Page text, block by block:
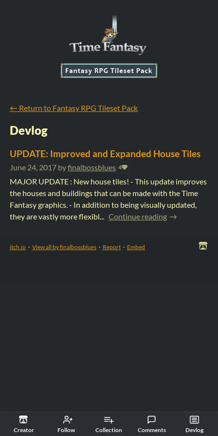
Creator Follow Collection Comments Devlog
← Return to Fantasy RPG Tileset Pack
Devlog
UPDATE: Improved and Expanded House Tiles
June 24, 2017 byfinalbossblues 4
MAJOR UPDATE : New house tiles! - This update improves
the houses and buildings that can be made with the Time
Fantasy graphics. - In addition to being visually updated,
they are vastly more flexibl... Continue reading
itch.io · View all by finalbossblues · Report · Embed